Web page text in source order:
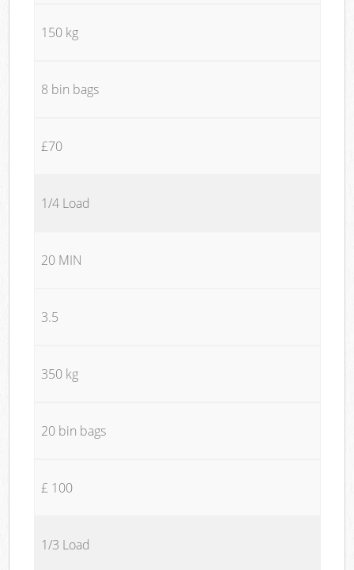
150 kg
8 bin bags
£70
1/4 Load
20 MIN
3.5
350 kg
20 bin bags
£ 100
1/3 Load